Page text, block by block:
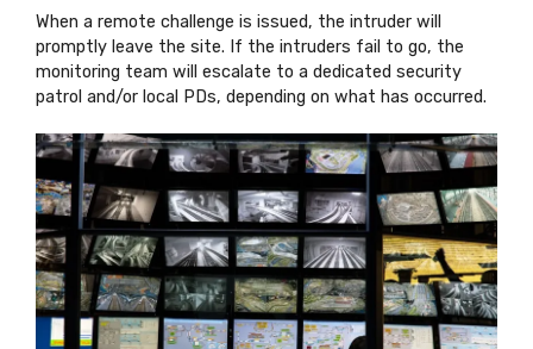
When a remote challenge is issued, the intruder will
promptly leave the site. If the intruders fail to go, the
monitoring team will escalate to a dedicated security
patrol and/or local PDs, depending on what has occurred.